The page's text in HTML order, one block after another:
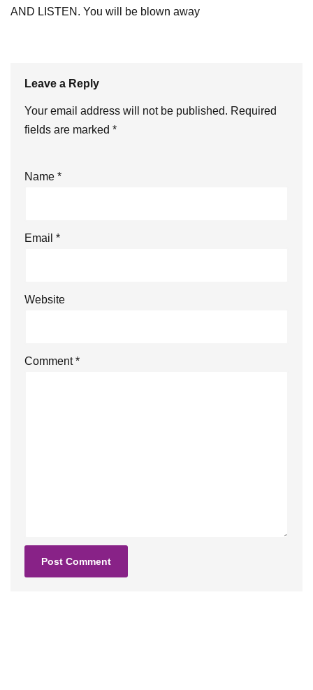
AND LISTEN. You will be blown away
Leave a Reply
Your email address will not be published. Required
fields are marked *
Name *
Email *
Website
Comment*